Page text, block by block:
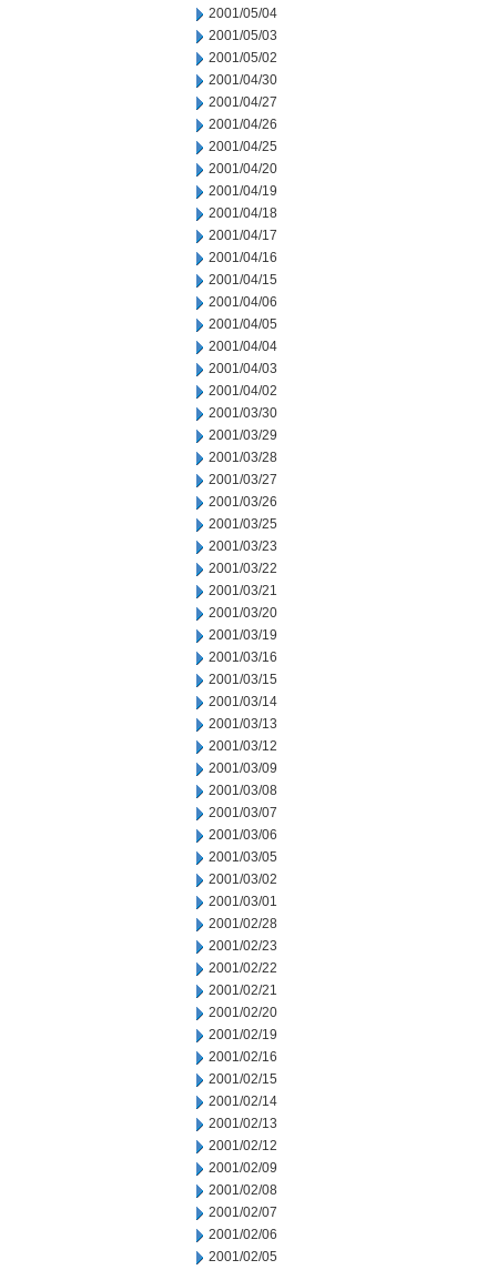
2001/05/04
2001/05/03
2001/05/02
2001/04/30
2001/04/27
2001/04/26
2001/04/25
2001/04/20
2001/04/19
2001/04/18
2001/04/17
2001/04/16
2001/04/15
2001/04/06
2001/04/05
2001/04/04
2001/04/03
2001/04/02
2001/03/30
2001/03/29
2001/03/28
2001/03/27
2001/03/26
2001/03/25
2001/03/23
2001/03/22
2001/03/21
2001/03/20
2001/03/19
2001/03/16
2001/03/15
2001/03/14
2001/03/13
2001/03/12
2001/03/09
2001/03/08
2001/03/07
2001/03/06
2001/03/05
2001/03/02
2001/03/01
2001/02/28
2001/02/23
2001/02/22
2001/02/21
2001/02/20
2001/02/19
2001/02/16
2001/02/15
2001/02/14
2001/02/13
2001/02/12
2001/02/09
2001/02/08
2001/02/07
2001/02/06
2001/02/05